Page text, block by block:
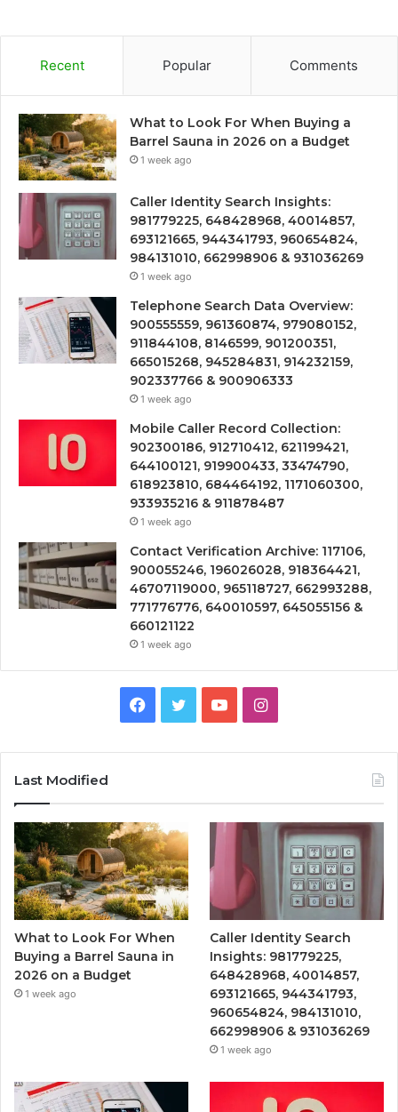
Recent Popular Comments
What to Look For When Buying a
Barrel Sauna in 2026 on a Budget
1 week ago
Caller Identity Search Insights:
981779225, 648428968, 40014857,
693121665, 944341793, 960654824,
984131010, 662998906 & 931036269
1 week ago
Telephone Search Data Overview:
900555559, 961360874, 979080152,
911844108, 8146599, 901200351,
665015268, 945284831, 914232159,
902337766 & 900906333
1 week ago
Mobile Caller Record Collection:
902300186, 912710412, 621199421,
644100121, 919900433, 33474790,
618923810, 684464192, 1171060300,
933935216 & 911878487
1 week ago
Contact Verification Archive: 117106,
900055246, 196026028, 918364421,
46707119000, 965118727, 662993288,
771776776, 640010597, 645055156 &
660121122
1 week ago
Facebook
TwitterYouTubeInstagram
Last Modified
What to Look For When
Buying a Barrel Sauna in
2026 on a Budget
1 week ago
Caller Identity Search
Insights: 981779225,
648428968, 40014857,
693121665, 944341793,
960654824, 984131010,
662998906 & 931036269
1 week ago